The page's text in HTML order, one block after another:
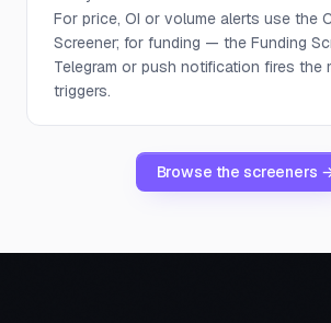
For price, OI or volume alerts use the
Screener; for funding — the Funding
Telegram or push notification fires the
triggers.
Browse the screeners